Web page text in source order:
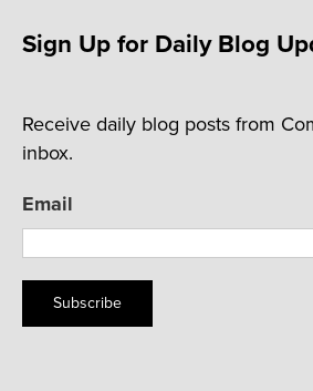
Sign Up for Daily Blog
Receive daily blog posts from
inbox.
Email
Subscribe